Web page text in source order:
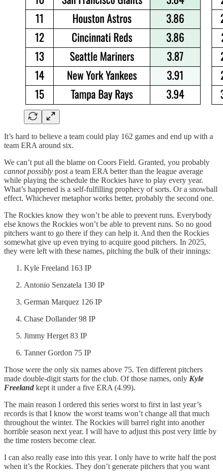
It’s hard to believe a team could play 162 games and end up with a
team ERA around six.
We can’t put all the blame on Coors Field. Granted, you probably
cannot possibly post a team ERA better than the league average
while playing the schedule the Rockies have to play every year.
What’s happened is a self-fulfilling prophecy of sorts. Or a snowball
effect. Whichever metaphor works better, probably the second one.
The Rockies know they won’t be able to prevent runs. Everybody
else knows the Rockies won’t be able to prevent runs. So no good
pitchers want to go there if they can help it. And then the Rockies
somewhat give up even trying to acquire good pitchers. In 2025,
they were left with these names, pitching the bulk of their innings:
Kyle Freeland 163 IP
Antonio Senzatela 130 IP
German Marquez 126 IP
Chase Dollander 98 IP
Jimmy Herget 83 IP
Tanner Gordon 75 IP
Those were the only six names above 75. Ten different pitchers
made double-digit starts for the club. Of those names, only Kyle
Freeland kept it under a five ERA (4.99).
The main reason I ordered this series worst to first in last year’s
records is that I know the worst teams won’t change all that much
throughout the winter. The Rockies will barrel right into another
horrible season next year. I will have to adjust this post very little by
the time rosters become clear.
I can also really ease into this year. I only have to write half the post
when it’s the Rockies. They don’t generate pitchers that you want